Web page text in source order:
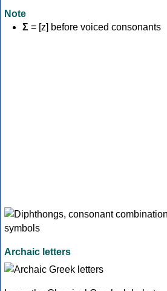
Note
Σ = [z] before voiced consonants
Archaic letters